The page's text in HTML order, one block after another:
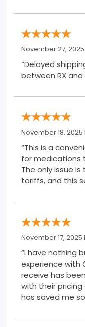
November 27,
“Delayed shipping time.
between RX
November 18, 2025
“This is a
for medications
The only issue
tariffs, and this
November 17, 2025
“I have nothing
experience with
receive has
with their
has saved me